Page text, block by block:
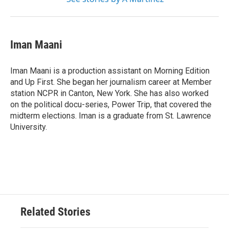
Iman Maani
Iman Maani is a production assistant on Morning Edition
and Up First. She began her journalism career at Member
station NCPR in Canton, New York. She has also worked
on the political docu-series, Power Trip, that covered the
midterm elections. Iman is a graduate from St. Lawrence
University.
Related Stories